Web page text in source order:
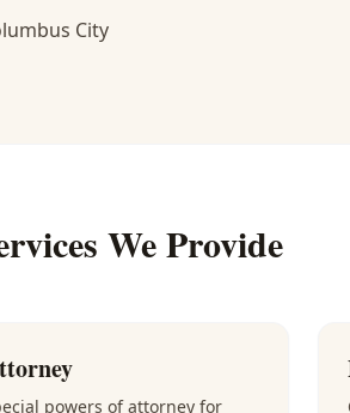
City
We Provide
powers of attorney for